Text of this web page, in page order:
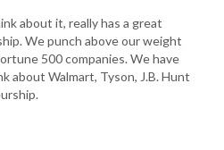
about it, really has a great
We punch above our weight
500 companies. We have
about Walmart, Tyson, J.B. Hunt